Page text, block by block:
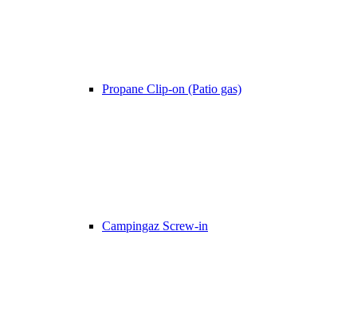
Propane Clip-on (Patio gas)
Campingaz Screw-in